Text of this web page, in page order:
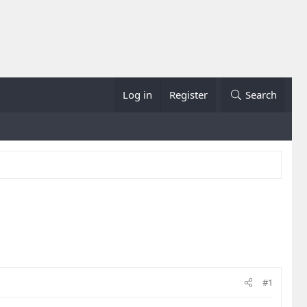
Log in Register Search
#1